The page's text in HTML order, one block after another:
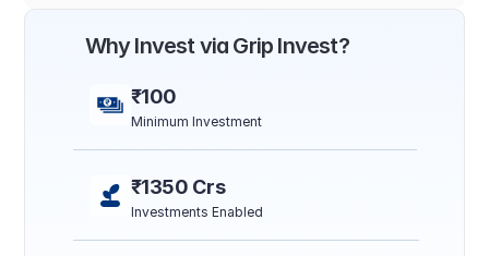
Why Invest via Grip Invest?
₹100
Minimum Investment
₹1350 Crs
Investments Enabled